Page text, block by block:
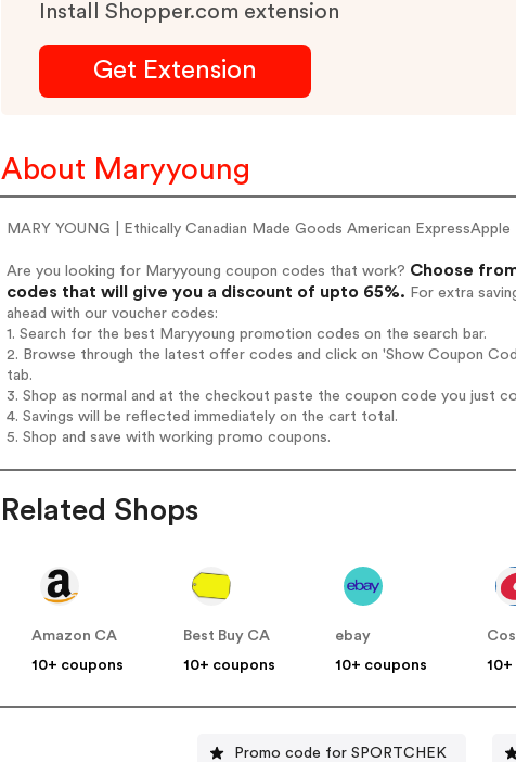
Install Shopper.com extension
Get Extension
About Maryyoung
MARY YOUNG | Ethically Canadian Made Goods American
Are you looking for Maryyoung coupon codes that work? Choose
codes that will give you a discount of upto 65%. For extra
ahead with our voucher codes:
1. Search for the best Maryyoung promotion codes on the search bar.
2. Browse through the latest offer codes and click on 'Show Coupon
tab.
3. Shop as normal and at the checkout paste the coupon code you just
4. Savings will be reflected immediately on the cart total.
5. Shop and save with working promo coupons.
Related Shops
Amazon CA
10+ coupons
Best Buy CA
10+ coupons
ebay
10+ coupons
Promo code for SPORTCHEK